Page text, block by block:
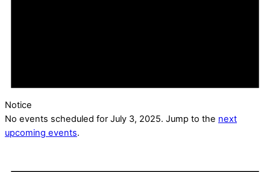
Notice
No events scheduled for July 3, 2025. Jump to the next
upcoming events.